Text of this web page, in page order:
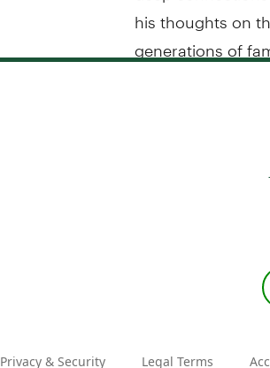
his thoughts on
generations of
Privacy & Security Legal Terms